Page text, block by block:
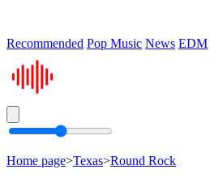
Recommended Pop Music News EDM
Home page>Texas>Round Rock